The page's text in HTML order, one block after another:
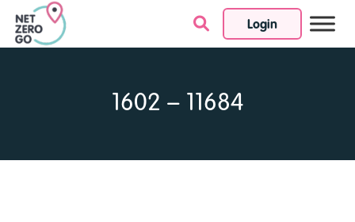
Login
Skip to content
1602 – 11684